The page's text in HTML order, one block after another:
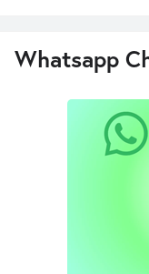
Whatsapp